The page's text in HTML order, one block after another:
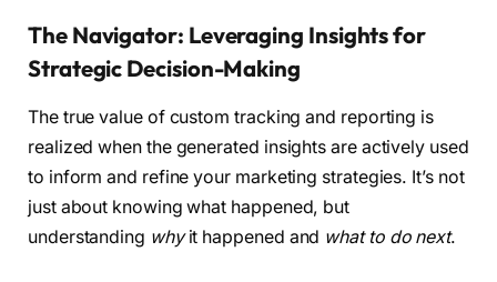
The Navigator: Leveraging Insights for
Strategic Decision-Making
The true value of custom tracking and reporting is
realized when the generated insights are actively used
to inform and refine your marketing strategies. It’s not
just about knowing what happened, but
understanding whyit happened and what to do next.